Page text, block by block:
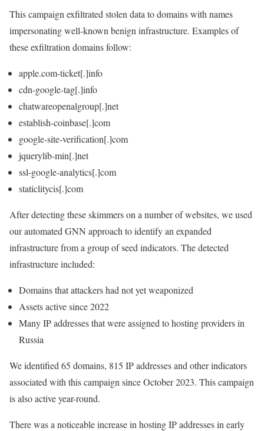
This campaign exfiltrated stolen data to domains with names
impersonating well-known benign infrastructure. Examples of
these exfiltration domains follow:
apple.com-ticket[.]info
cdn-google-tag[.]info
chatwareopenalgroup[.]net
establish-coinbase[.]com
google-site-verification[.]com
jquerylib-min[.]net
ssl-google-analytics[.]com
staticlitycis[.]com
After detecting these skimmers on a number of websites, we used
our automated GNN approach to identify an expanded
infrastructure from a group of seed indicators. The detected
infrastructure included:
Domains that attackers had not yet weaponized
Assets active since 2022
Many IP addresses that were assigned to hosting providers in
Russia
We identified 65 domains, 815 IP addresses and other indicators
associated with this campaign since October 2023. This campaign
is also active year-round.
There was a noticeable increase in hosting IP addresses in early